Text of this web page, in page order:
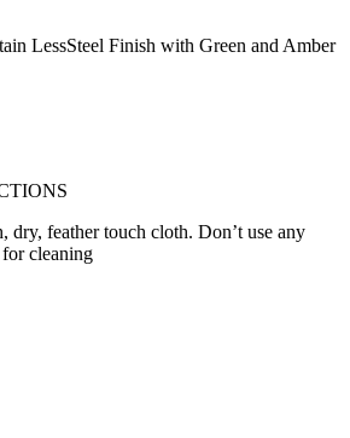
LessSteel Finish with Green and Amber
dry, feather touch cloth. Don’t use any
cleaning